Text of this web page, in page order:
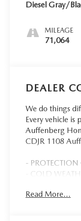
Diesel Gray/
MILEAGE
71,064
DEALER
We do things
Every vehicle is
Auffenberg
CDJR 1108
-
- COLD
- MOPAR
Read More...